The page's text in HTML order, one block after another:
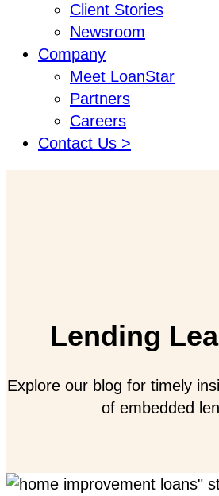
Client Stories
Newsroom
Company
Meet LoanStar
Partners
Careers
Contact Us >
Lending
Explore our blog for timely
of embedded
"